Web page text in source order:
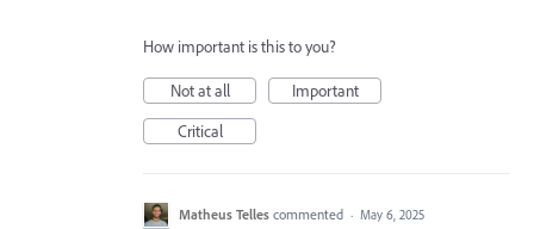
How important is this to you?
Not at all
Important
Critical
Matheus Telles commented · May 6, 2025